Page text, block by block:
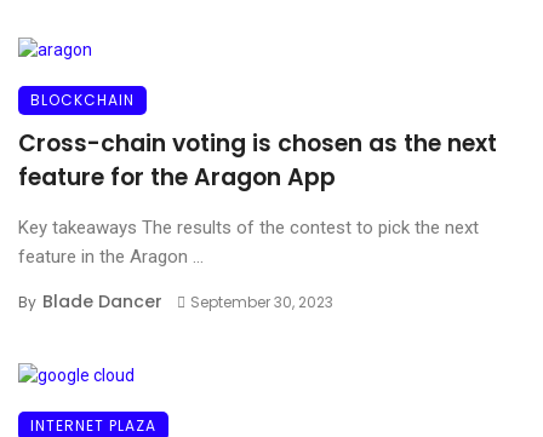
BLOCKCHAIN
Cross-chain voting is chosen as the next
feature for the Aragon App
Key takeaways The results of the contest to pick the next
feature in the Aragon ...
By Blade Dancer September 30, 2023
INTERNET PLAZA